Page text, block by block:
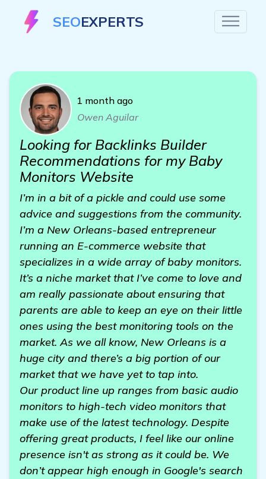
SEOEXPERTS
1 month ago
Owen Aguilar
Looking for Backlinks Builder
Recommendations for my Baby
Monitors Website
I’m in a bit of a pickle and could use some
advice and suggestions from the community.
I’m a New Orleans-based entrepreneur
running an E-commerce website that
specializes in a wide array of baby monitors.
It’s a niche market that I’ve come to love and
am really passionate about ensuring that
parents are able to keep an eye on their little
ones using the best monitoring tools on the
market. As we all know, New Orleans is a
huge city and there’s a big portion of our
market that we have yet to tap into.
Our product line up ranges from basic audio
monitors to high-tech video monitors that
make use of the latest technology. Despite
offering great products, I feel like our online
presence isn't as strong as it could be. We
don’t appear high enough in Google's search